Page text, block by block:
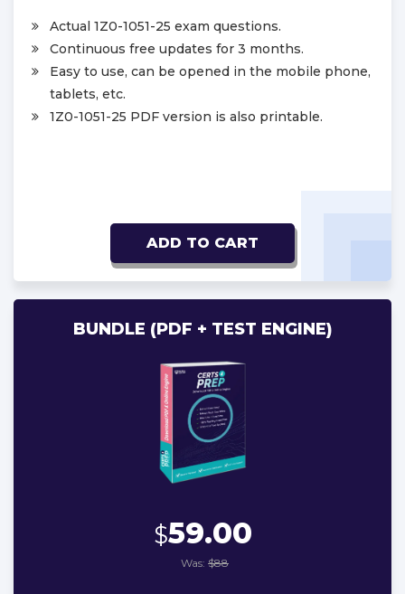
Actual 1Z0-1051-25 exam questions.
Continuous free updates for 3 months.
Easy to use, can be opened in the mobile phone,
tablets, etc.
1Z0-1051-25 PDF version is also printable.
ADD TO CART
BUNDLE (PDF + TEST ENGINE)
$59.00
Was: $88